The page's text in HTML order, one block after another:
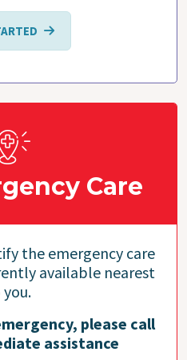
Care
the emergency care
available nearest
please call
assistance